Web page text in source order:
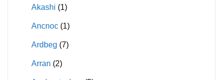
Akashi (1)
Ancnoc (1)
Ardbeg (7)
Arran (2)